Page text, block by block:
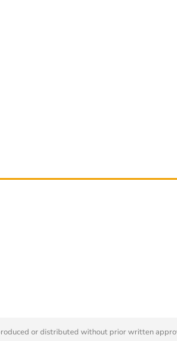
or distributed without prior written